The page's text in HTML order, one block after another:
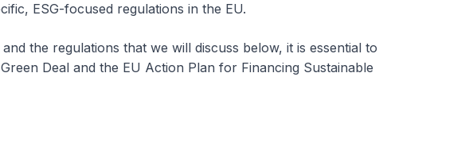
ESG-focused regulations in the EU.
the regulations that we will discuss below, it is essential to
Deal and the EU Action Plan for Financing Sustainable